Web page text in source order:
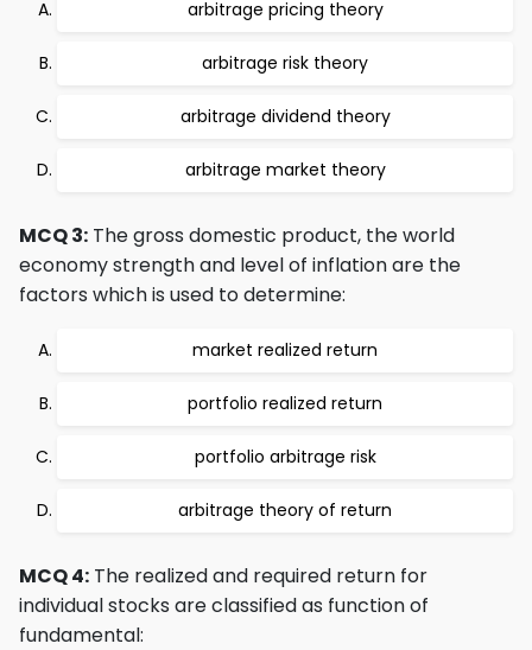
arbitrage pricing theory
arbitrage risk theory
arbitrage dividend theory
arbitrage market theory
MCQ 3: The gross domestic product, the world
economy strength and level of inflation are the
factors which is used to determine:
market realized return
portfolio realized return
portfolio arbitrage risk
arbitrage theory of return
MCQ 4: The realized and required return for
individual stocks are classified as function of
fundamental: